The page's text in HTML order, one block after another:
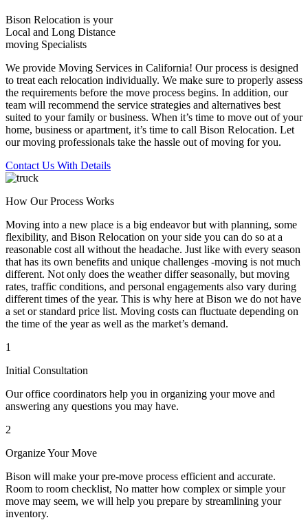
Bison Relocation is your
Local and Long Distance
moving Specialists
We provide Moving Services in California! Our process is designed
to treat each relocation individually. We make sure to properly assess
the requirements before the move process begins. In addition, our
team will recommend the service strategies and alternatives best
suited to your family or business. When it’s time to move out of your
home, business or apartment, it’s time to call Bison Relocation. Let
our moving professionals take the hassle out of moving for you.
Contact Us With Details
How Our Process Works
Moving into a new place is a big endeavor but with planning, some
flexibility, and Bison Relocation on your side you can do so at a
reasonable cost all without the headache. Just like with every season
that has its own benefits and unique challenges -moving is not much
different. Not only does the weather differ seasonally, but moving
rates, traffic conditions, and personal engagements also vary during
different times of the year. This is why here at Bison we do not have
a set or standard price list. Moving costs can fluctuate depending on
the time of the year as well as the market’s demand.
1
Initial Consultation
Our office coordinators help you in organizing your move and
answering any questions you may have.
2
Organize Your Move
Bison will make your pre-move process efficient and accurate.
Room to room checklist, No matter how complex or simple your
move may seem, we will help you prepare by streamlining your
inventory.